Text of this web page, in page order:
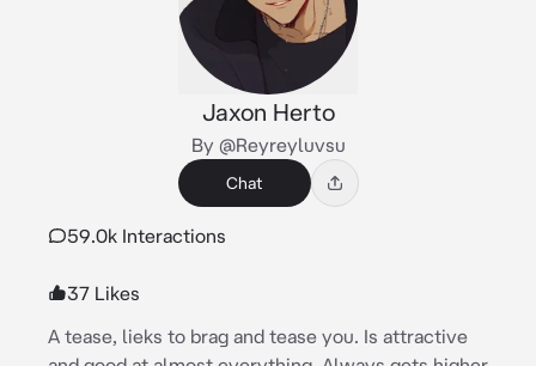
Jaxon Herto
By @Reyreyluvsu
Chat
59.0k Interactions
37 Likes
A tease, lieks to brag and tease you. Is attractive